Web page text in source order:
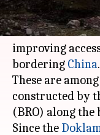
India has
eastern
improving
bordering China.
These are
constructed by
(BRO) along the
Since the